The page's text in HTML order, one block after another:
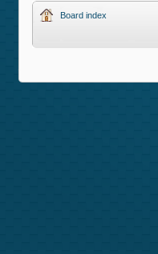
Board index